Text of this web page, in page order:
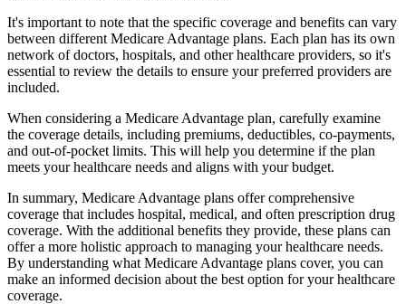
It's important to note that the specific coverage and benefits can vary
between different Medicare Advantage plans. Each plan has its own
network of doctors, hospitals, and other healthcare providers, so it's
essential to review the details to ensure your preferred providers are
included.
When considering a Medicare Advantage plan, carefully examine
the coverage details, including premiums, deductibles, co-payments,
and out-of-pocket limits. This will help you determine if the plan
meets your healthcare needs and aligns with your budget.
In summary, Medicare Advantage plans offer comprehensive
coverage that includes hospital, medical, and often prescription drug
coverage. With the additional benefits they provide, these plans can
offer a more holistic approach to managing your healthcare needs.
By understanding what Medicare Advantage plans cover, you can
make an informed decision about the best option for your healthcare
coverage.